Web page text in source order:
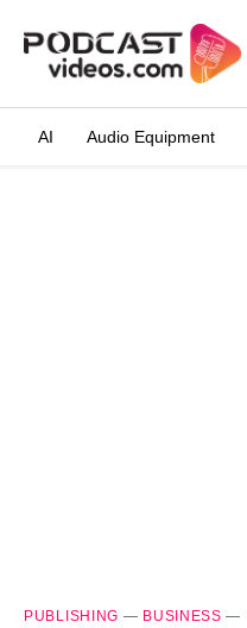
AI Audio Equipment
PUBLISHING — BUSINESS —